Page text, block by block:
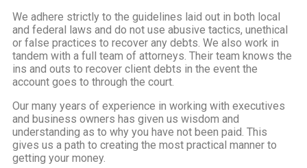
We adhere strictly to the guidelines laid out in both local
and federal laws and do not use abusive tactics, unethical
or false practices to recover any debts. We also work in
tandem with a full team of attorneys. Their team knows the
ins and outs to recover client debts in the event the
account goes to through the court.
Our many years of experience in working with executives
and business owners has given us wisdom and
understanding as to why you have not been paid. This
gives us a path to creating the most practical manner to
getting your money.